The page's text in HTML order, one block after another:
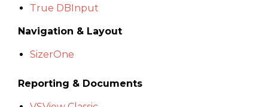
True DBInput
Navigation & Layout
SizerOne
Reporting & Documents